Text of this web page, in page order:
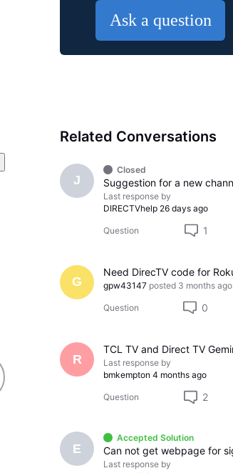
Ask a question
Related Conversations
J
Closed
Last response by
DIRECTVhelp 26 days ago
Question 1
G gpw43147 posted 3 months ago
Question 0
R
Last response by
bmkempton 4 months ago
Question 2
E
Accepted Solution
Last response by